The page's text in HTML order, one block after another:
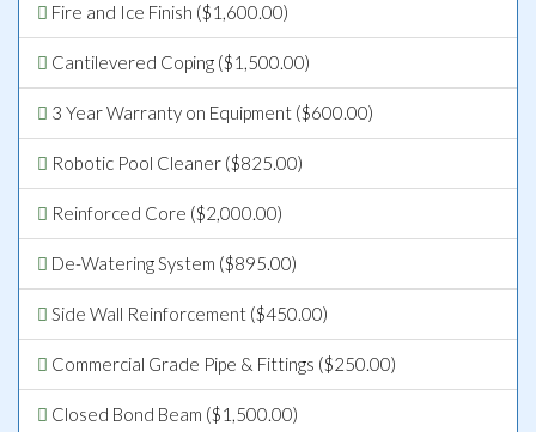
Fire and Ice Finish ($1,600.00)
Cantilevered Coping ($1,500.00)
3 Year Warranty on Equipment ($600.00)
Robotic Pool Cleaner ($825.00)
Reinforced Core ($2,000.00)
De-Watering System ($895.00)
Side Wall Reinforcement ($450.00)
Commercial Grade Pipe & Fittings ($250.00)
Closed Bond Beam ($1,500.00)